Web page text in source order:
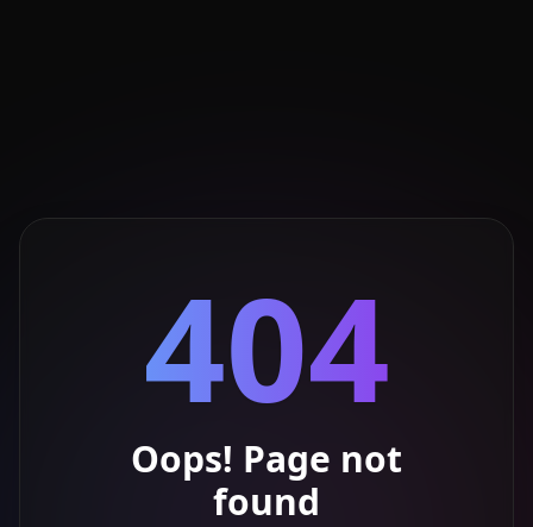
404
Oops! Page not
found